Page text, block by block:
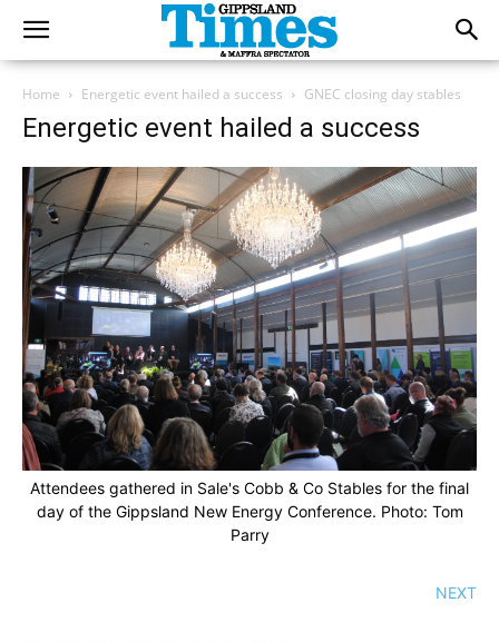
Home Energetic event hailed a success GNEC closing day stables
Energetic event hailed a success
Attendees gathered in Sale's Cobb & Co Stables for the final
day of the Gippsland New Energy Conference. Photo: Tom
Parry
NEXT